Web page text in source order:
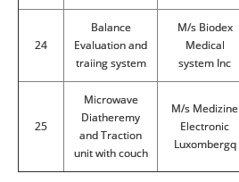
24
Balance
Evaluation and
traiing system
M/s Biodex
Medical
system Inc
25
Microwave
Diatheremy
and Traction
unit with couch
M/s Medizine
Electronic
Luxombergq